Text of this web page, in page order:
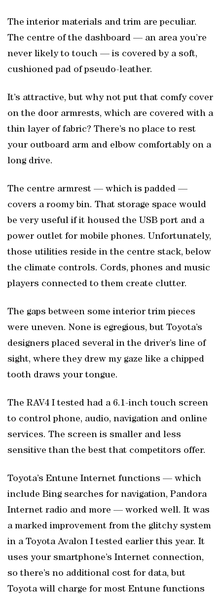
The interior materials and trim are peculiar.
The centre of the dashboard — an area you’re
never likely to touch — is covered by a soft,
cushioned pad of pseudo-leather.
It’s attractive, but why not put that comfy cover
on the door armrests, which are covered with a
thin layer of fabric? There’s no place to rest
your outboard arm and elbow comfortably on a
long drive.
The centre armrest — which is padded —
covers a roomy bin. That storage space would
be very useful if it housed the USB port and a
power outlet for mobile phones. Unfortunately,
those utilities reside in the centre stack, below
the climate controls. Cords, phones and music
players connected to them create clutter.
The gaps between some interior trim pieces
were uneven. None is egregious, but Toyota’s
designers placed several in the driver’s line of
sight, where they drew my gaze like a chipped
tooth draws your tongue.
The RAV4 I tested had a 6.1-inch touch screen
to control phone, audio, navigation and online
services. The screen is smaller and less
sensitive than the best that competitors offer.
Toyota’s Entune Internet functions — which
include Bing searches for navigation, Pandora
Internet radio and more — worked well. It was
a marked improvement from the glitchy system
in a Toyota Avalon I tested earlier this year. It
uses your smartphone’s Internet connection,
so there’s no additional cost for data, but
Toyota will charge for most Entune functions